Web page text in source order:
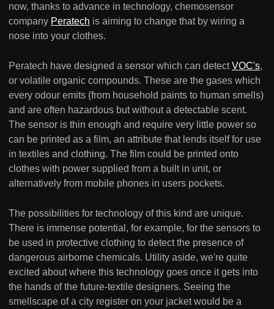
now, thanks to advance in technology, chemosensor
company Peratech is aiming to change that by wiring a
nose into your clothes.
Peratech have designed a sensor which can detectVOC's,
or volatile organic compounds. These are the gases which
every odour emits (from household paints to human smells)
and are often hazardous but without a detectable scent.
The sensor is thin enough and require very little power so
can be printed as a film, an attribute that lends itself for use
in textiles and clothing. The film could be printed onto
clothes with power supplied from a built in unit, or
alternatively from mobile phones in users pockets.
The possibilities for technology of this kind are unique.
There is immense potential, for example, for the sensors to
be used in protective clothing to detect the presence of
dangerous airborne chemicals. Utility aside, we're quite
excited about where this technology goes once it gets into
the hands of the future-textile designers. Seeing the
smellscape of a city register on your jacket would be a